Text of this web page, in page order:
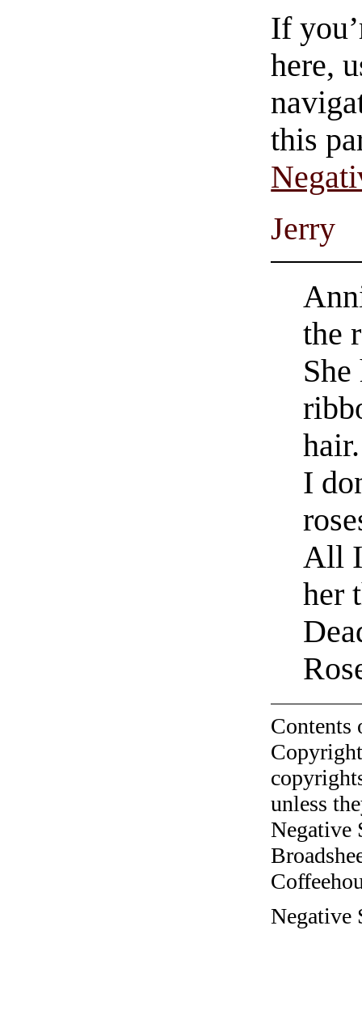
If
here,
this
Jerry
the
hair.
I
All
her
unless
Negative
Negative